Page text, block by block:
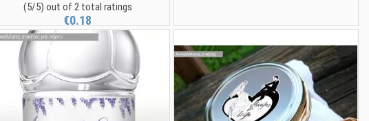
(5/5) out of 2 total ratings
€0.18